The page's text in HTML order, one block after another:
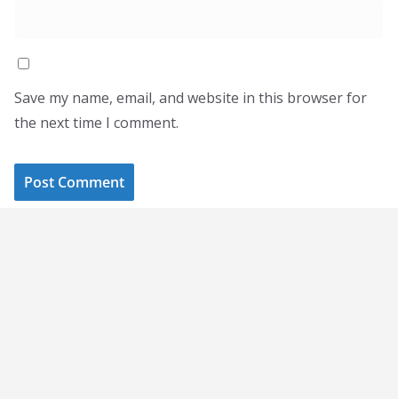
Save my name, email, and website in this browser for
the next time I comment.